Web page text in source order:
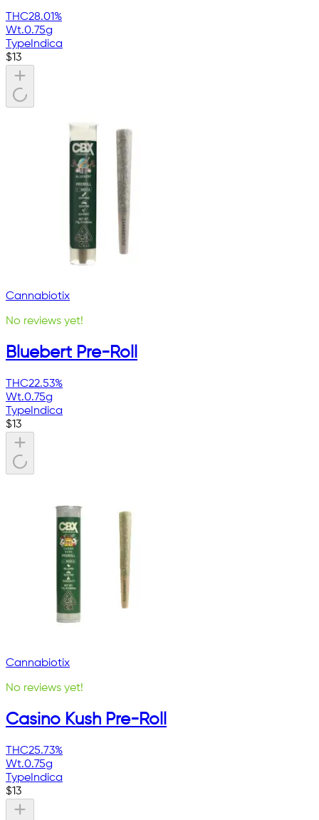
THC28.01%
Wt.0.75g
TypeIndica
$13
Cannabiotix
No reviews yet!
Bluebert Pre-Roll
THC22.53%
Wt.0.75g
Type Indica
$13
Cannabiotix
No reviews yet!
Casino Kush Pre-Roll
THC25.73%
Wt.0.75g
Type Indica
$13